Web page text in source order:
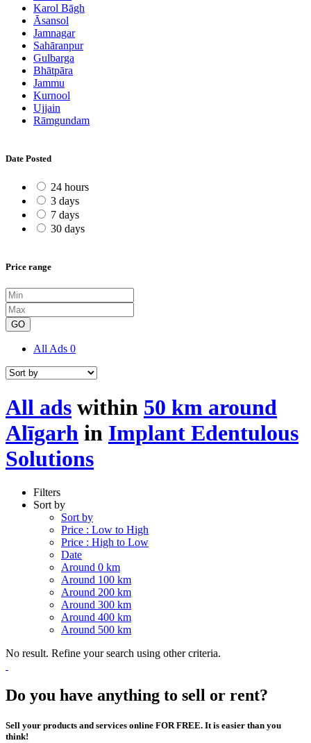
Karol Bāgh
Āsansol
Jamnagar
Sahāranpur
Gulbarga
Bhātpāra
Jammu
Kurnool
Ujjain
Rāmgundam
Date Posted
24 hours
3 days
7 days
30 days
Price range
GO
All Ads 0
All ads within 50 km around
Alīgarh in Implant Edentulous
Solutions
Filters
Sort by
Sort by
Price : Low to High
Price : High to Low
Date
Around 0 km
Around 100 km
Around 200 km
Around 300 km
Around 400 km
Around 500 km
No result. Refine your search using other criteria.
Do you have anything to sell or rent?
Sell your products and services online FOR FREE. It is easier than you
think!